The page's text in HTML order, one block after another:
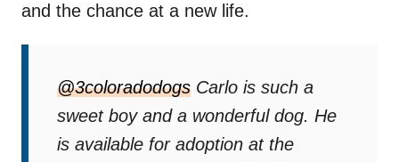
and the chance at a new life.
@3coloradodogs Carlo is such a
sweet boy and a wonderful dog. He
is available for adoption at the